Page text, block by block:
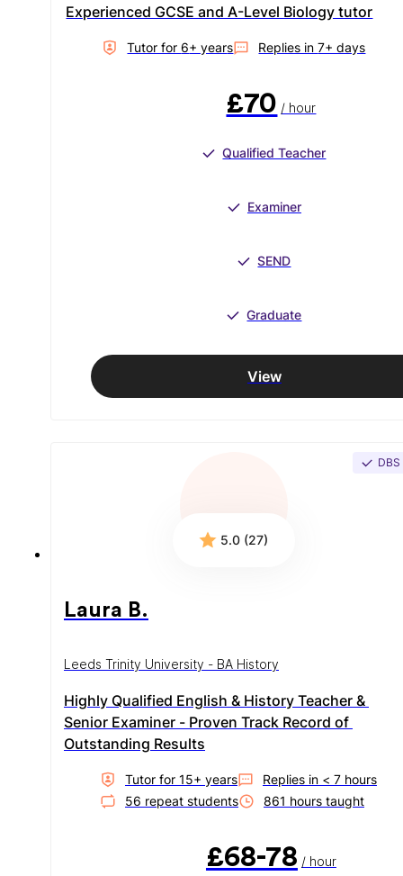
Experienced GCSE and A-Level Biology tutor
Tutor for6+ years Replies in7+ days
£70 / hour
Qualified Teacher
Examiner
SEND
Graduate
View
DBS
5.0 (27)
Laura B.
Leeds Trinity University - BA History
Highly Qualified English & History Teacher &
Senior Examiner - Proven Track Record of
Outstanding Results
Tutor for 15+ years Replies in < 7 hours
56 repeat students 861 hours taught
£68-78 / hour